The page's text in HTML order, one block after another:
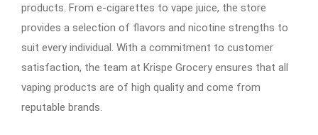
products. From e-cigarettes to vape juice, the store
provides a selection of flavors and nicotine strengths to
suit every individual. With a commitment to customer
satisfaction, the team at Krispe Grocery ensures that all
vaping products are of high quality and come from
reputable brands.